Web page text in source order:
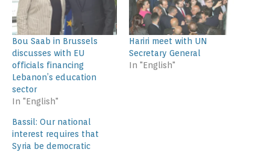
Bou Saab in Brussels
discusses with EU
officials financing
Lebanon’s education
sector
In "English"
Hariri meet with UN
Secretary General
In "English"
Bassil: Our national
interest requires that
Syria be democratic